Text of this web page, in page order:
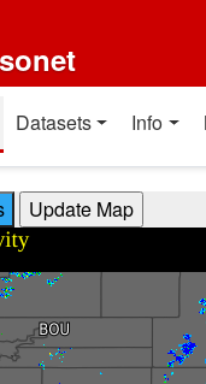
Datasets Info